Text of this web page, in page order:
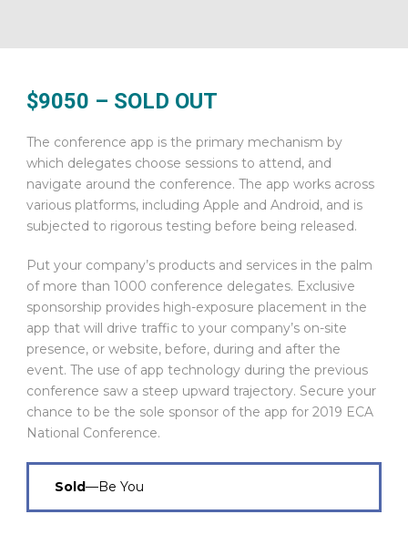
$9050 – SOLD OUT
The conference app is the primary mechanism by
which delegates choose sessions to attend, and
navigate around the conference. The app works across
various platforms, including Apple and Android, and is
subjected to rigorous testing before being released.
Put your company’s products and services in the palm
of more than 1000 conference delegates. Exclusive
sponsorship provides high-exposure placement in the
app that will drive traffic to your company’s on-site
presence, or website, before, during and after the
event. The use of app technology during the previous
conference saw a steep upward trajectory. Secure your
chance to be the sole sponsor of the app for 2019 ECA
National Conference.
Sold—Be You